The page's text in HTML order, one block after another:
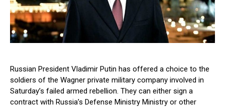
Russian President Vladimir Putin has offered a choice to the
soldiers of the Wagner private military company involved in
Saturday’s failed armed rebellion. They can either sign a
contract with Russia’s Defense Ministry Ministry or other